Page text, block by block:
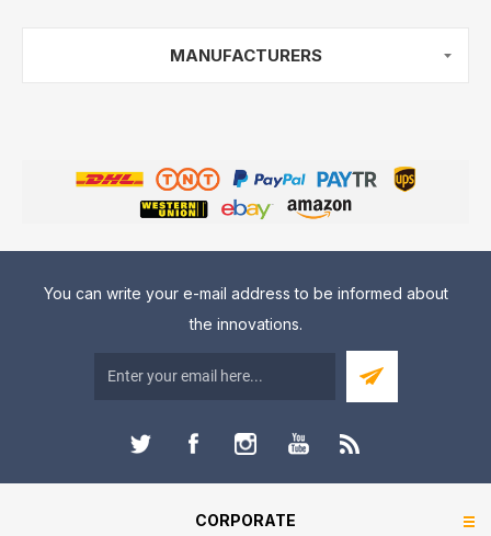
MANUFACTURERS
You can write your e-mail address to be informed about
the innovations.
CORPORATE